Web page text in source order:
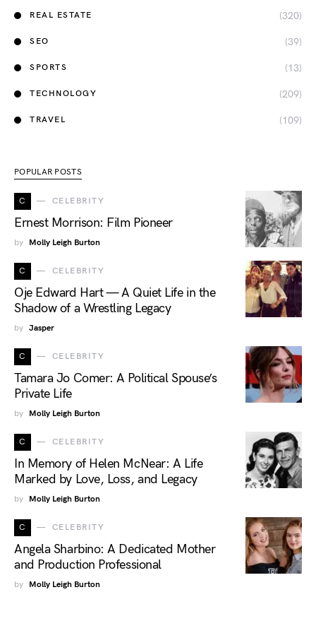
REAL ESTATE (320)
SEO (39)
SPORTS (13)
TECHNOLOGY (209)
TRAVEL (109)
POPULAR POSTS
C CELEBRITY
Ernest Morrison: Film Pioneer
by Molly Leigh Burton
C CELEBRITY
Oje Edward Hart — A Quiet Life in the
Shadow of a Wrestling Legacy
by Jasper
C CELEBRITY
Tamara Jo Comer: A Political Spouse’s
Private Life
by Molly Leigh Burton
C CELEBRITY
In Memory of Helen McNear: A Life
Marked by Love, Loss, and Legacy
by Molly Leigh Burton
C CELEBRITY
Angela Sharbino: A Dedicated Mother
and Production Professional
by Molly Leigh Burton